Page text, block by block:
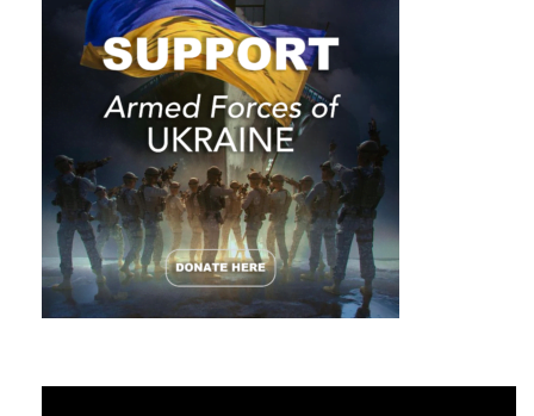
often just excuses. If you say these are just loud
words, then explain how a single mother was able
to establish a fast-growing business without
knowing English and how through her exhausting
never-ending schedule she remains an upbeat
and enthusiastic person. A dreamer? A fighter?
Or maybe a miracle-maker?
I couldn’t help but ask myself this question while
talking toTatiana Alexeev, owner of “New
Image Works”, one of the country’s top medical
spas, who has raised a daughter on her own and